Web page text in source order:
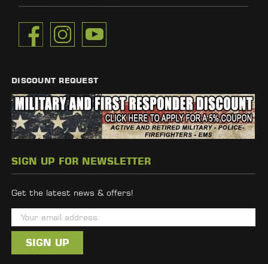
DISCOUNT REQUEST
SIGN UP FOR NEWSLETTER
Get the latest news & offers!
m
i